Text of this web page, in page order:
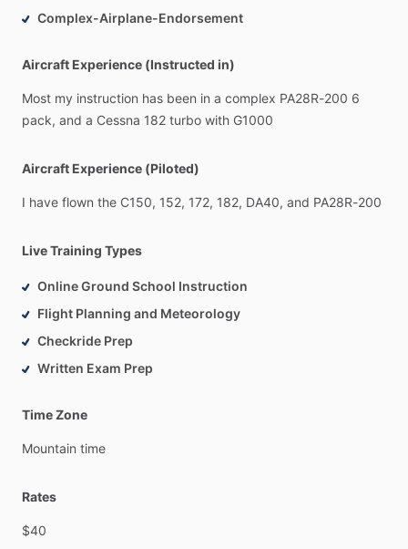
Complex-Airplane-Endorsement
Aircraft Experience (Instructed in)
Most my instruction has been in a complex PA28R-200 6
pack, and a Cessna 182 turbo with G1000
Aircraft Experience (Piloted)
I have flown the C150, 152, 172, 182, DA40, and PA28R-200
Live Training Types
Online Ground School Instruction
Flight Planning and Meteorology
Checkride Prep
Written Exam Prep
Time Zone
Mountain time
Rates
$40